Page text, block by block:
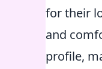
for their
and
profile,